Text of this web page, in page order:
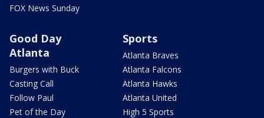
FOX News Sunday
Good Day
Atlanta
Burgers with Buck
Casting Call
Follow Paul
Pet of the Day
Sports
Atlanta Braves
Atlanta Falcons
Atlanta Hawks
Atlanta United
High 5 Sports